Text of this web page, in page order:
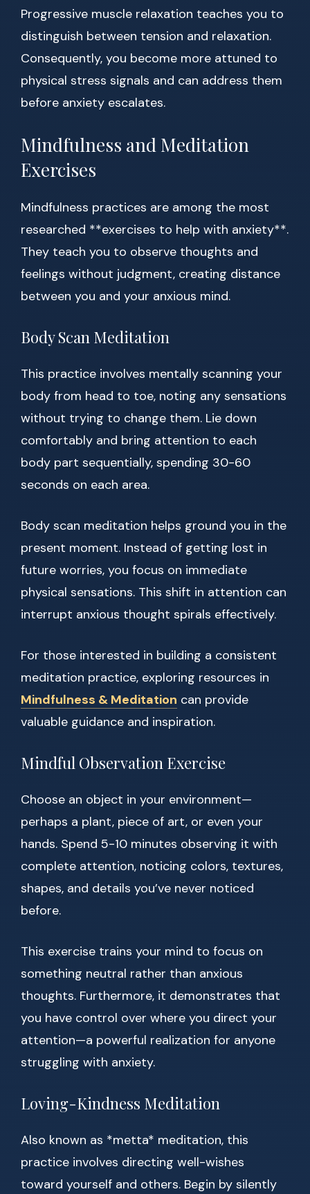
Progressive muscle relaxation teaches you to
distinguish between tension and relaxation.
Consequently, you become more attuned to
physical stress signals and can address them
before anxiety escalates.
Mindfulness and Meditation
Exercises
Mindfulness practices are among the most
researched **exercises to help with anxiety**.
They teach you to observe thoughts and
feelings without judgment, creating distance
between you and your anxious mind.
Body Scan Meditation
This practice involves mentally scanning your
body from head to toe, noting any sensations
without trying to change them. Lie down
comfortably and bring attention to each
body part sequentially, spending 30-60
seconds on each area.
Body scan meditation helps ground you in the
present moment. Instead of getting lost in
future worries, you focus on immediate
physical sensations. This shift in attention can
interrupt anxious thought spirals effectively.
For those interested in building a consistent
meditation practice, exploring resources in
Mindfulness & Meditation can provide
valuable guidance and inspiration.
Mindful Observation Exercise
Choose an object in your environment—
perhaps a plant, piece of art, or even your
hands. Spend 5-10 minutes observing it with
complete attention, noticing colors, textures,
shapes, and details you’ve never noticed
before.
This exercise trains your mind to focus on
something neutral rather than anxious
thoughts. Furthermore, it demonstrates that
you have control over where you direct your
attention—a powerful realization for anyone
struggling with anxiety.
Loving-Kindness Meditation
Also known as *metta* meditation, this
practice involves directing well-wishes
toward yourself and others. Begin by silently